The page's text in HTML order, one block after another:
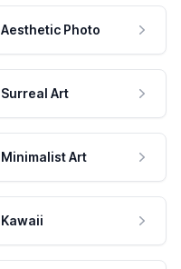
Aesthetic Photo
Surreal Art
Minimalist Art
Kawaii